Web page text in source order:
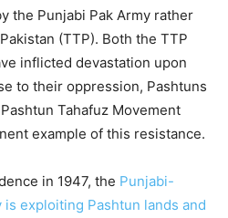
the Punjabi Pak Army rather
(TTP). Both the TTP
inflicted devastation upon
to their oppression, Pashtuns
Tahafuz Movement
example of this resistance.
in 1947, the Punjabi-
exploiting Pashtun lands and